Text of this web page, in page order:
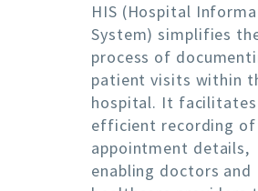
HIS (Hospital
System) simplifies
process of
patient visits within
hospital. It facilitates
efficient recording of
appointment details,
enabling doctors and